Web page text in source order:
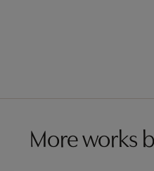
More works